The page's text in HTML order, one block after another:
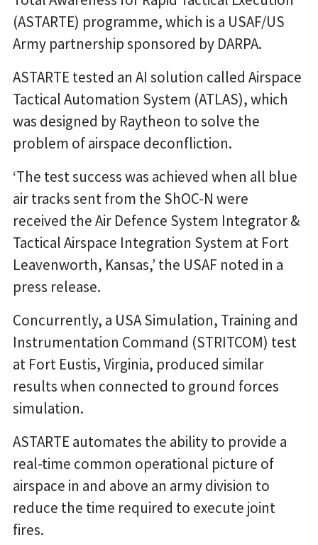
(ASTARTE) programme, which is a USAF/US
Army partnership sponsored by DARPA.
ASTARTE tested an AI solution called Airspace
Tactical Automation System (ATLAS), which
was designed by Raytheon to solve the
problem of airspace deconfliction.
‘The test success was achieved when all blue
air tracks sent from the ShOC-N were
received the Air Defence System Integrator &
Tactical Airspace Integration System at Fort
Leavenworth, Kansas,’ the USAF noted in a
press release.
Concurrently, a USA Simulation, Training and
Instrumentation Command (STRITCOM) test
at Fort Eustis, Virginia, produced similar
results when connected to ground forces
simulation.
ASTARTE automates the ability to provide a
real-time common operational picture of
airspace in and above an army division to
reduce the time required to execute joint
fires.